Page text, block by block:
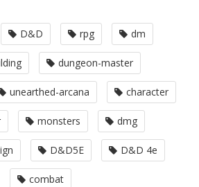
D&D rpg dm
dungeon-master
unearthed-arcana character
monsters dmg
D&D5E D&D 4e
combat